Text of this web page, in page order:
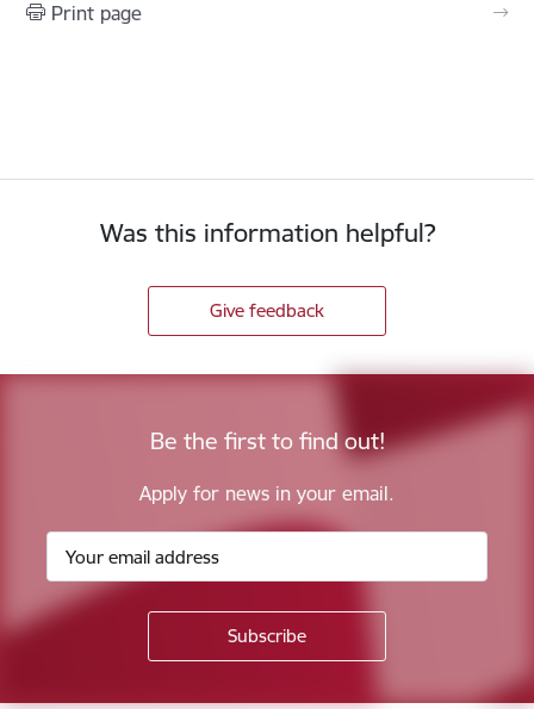
Print page
Was this information helpful?
Give feedback
Be the first to find out!
Apply for news in your email.